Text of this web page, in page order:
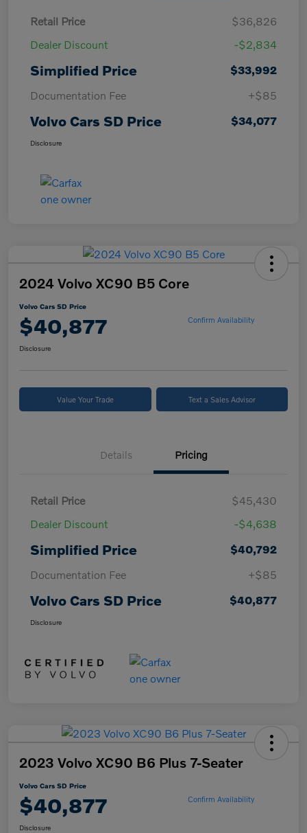
Retail Price
$36,826
Dealer Discount
-$2,834
Simplified Price
$33,992
Documentation Fee
+$85
Volvo Cars SD Price $34,077
Disclosure
2024 Volvo XC90 B5 Core
Volvo Cars SD Price
$40,877 Confirm Availability
Disclosure
Value Your Trade Text a Sales Advisor
Details Pricing
Retail Price
$45,430
Dealer Discount
-$4,638
Simplified Price
$40,792
Documentation Fee
+$85
Volvo Cars SD Price $40,877
Disclosure
2023 Volvo XC90 B6 Plus 7-Seater
Volvo Cars SD Price
$40,877 Confirm Availability
Disclosure